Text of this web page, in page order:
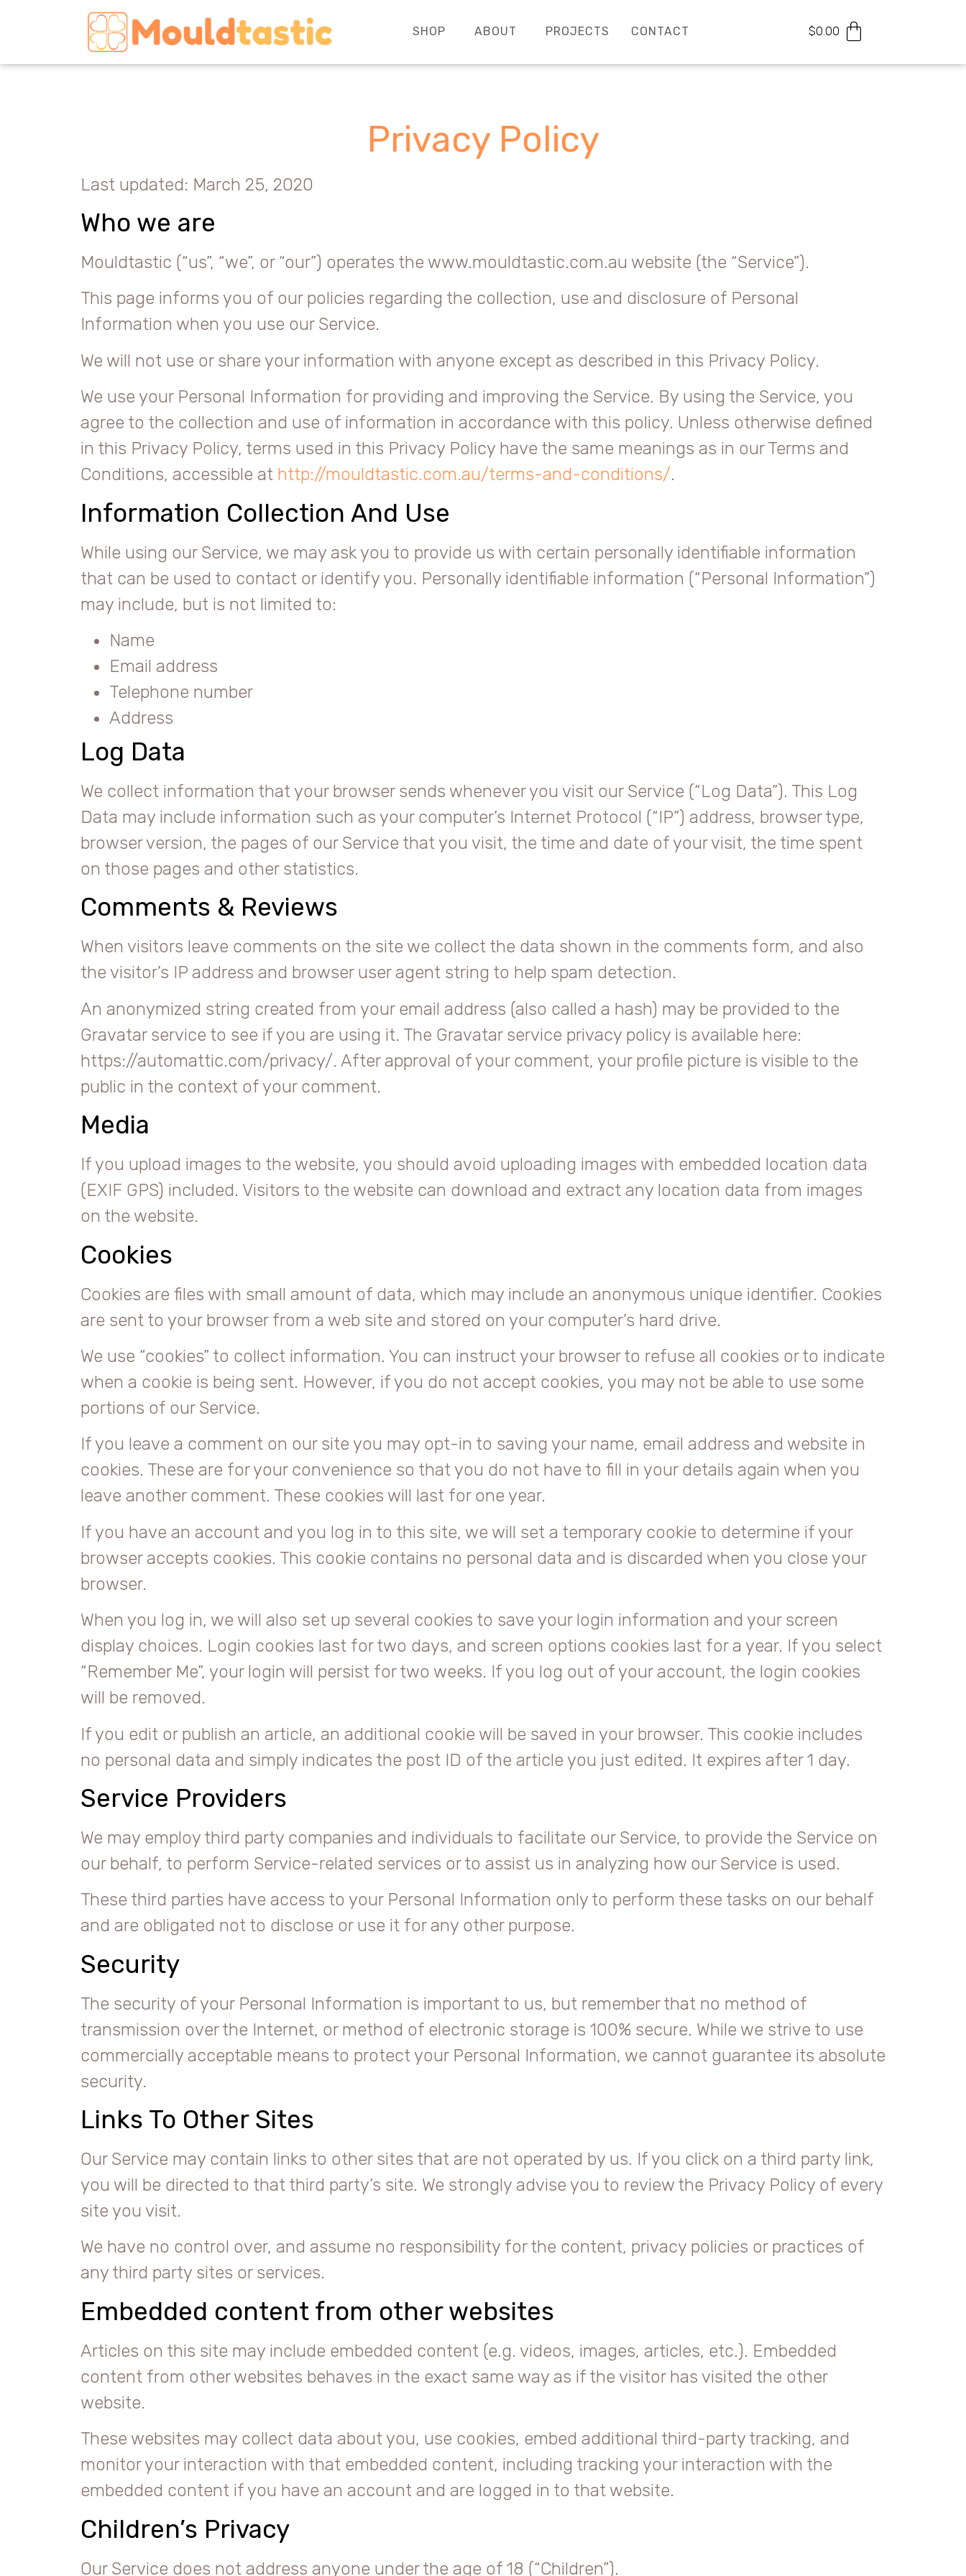
SHOP ABOUT PROJECTS CONTACT $0.00
Privacy Policy
Last updated: March 25, 2020
Who we are
Mouldtastic (“us”, “we”, or “our”) operates the www.mouldtastic.com.au website (the “Service”).
This page informs you of our policies regarding the collection, use and disclosure of Personal
Information when you use our Service.
We will not use or share your information with anyone except as described in this Privacy Policy.
We use your Personal Information for providing and improving the Service. By using the Service, you
agree to the collection and use of information in accordance with this policy. Unless otherwise defined
in this Privacy Policy, terms used in this Privacy Policy have the same meanings as in our Terms and
Conditions, accessible at http://mouldtastic.com.au/terms-and-conditions/.
Information Collection And Use
While using our Service, we may ask you to provide us with certain personally identifiable information
that can be used to contact or identify you. Personally identifiable information (“Personal Information”)
may include, but is not limited to:
Name
Email address
Telephone number
Address
Log Data
We collect information that your browser sends whenever you visit our Service (“Log Data”). This Log
Data may include information such as your computer’s Internet Protocol (“IP”) address, browser type,
browser version, the pages of our Service that you visit, the time and date of your visit, the time spent
on those pages and other statistics.
Comments & Reviews
When visitors leave comments on the site we collect the data shown in the comments form, and also
the visitor’s IP address and browser user agent string to help spam detection.
An anonymized string created from your email address (also called a hash) may be provided to the
Gravatar service to see if you are using it. The Gravatar service privacy policy is available here:
https://automattic.com/privacy/. After approval of your comment, your profile picture is visible to the
public in the context of your comment.
Media
If you upload images to the website, you should avoid uploading images with embedded location data
(EXIF GPS) included. Visitors to the website can download and extract any location data from images
on the website.
Cookies
Cookies are files with small amount of data, which may include an anonymous unique identifier. Cookies
are sent to your browser from a web site and stored on your computer’s hard drive.
We use “cookies” to collect information. You can instruct your browser to refuse all cookies or to indicate
when a cookie is being sent. However, if you do not accept cookies, you may not be able to use some
portions of our Service.
If you leave a comment on our site you may opt-in to saving your name, email address and website in
cookies. These are for your convenience so that you do not have to fill in your details again when you
leave another comment. These cookies will last for one year.
If you have an account and you log in to this site, we will set a temporary cookie to determine if your
browser accepts cookies. This cookie contains no personal data and is discarded when you close your
browser.
When you log in, we will also set up several cookies to save your login information and your screen
display choices. Login cookies last for two days, and screen options cookies last for a year. If you select
“Remember Me”, your login will persist for two weeks. If you log out of your account, the login cookies
will be removed.
If you edit or publish an article, an additional cookie will be saved in your browser. This cookie includes
no personal data and simply indicates the post ID of the article you just edited. It expires after 1 day.
Service Providers
We may employ third party companies and individuals to facilitate our Service, to provide the Service on
our behalf, to perform Service-related services or to assist us in analyzing how our Service is used.
These third parties have access to your Personal Information only to perform these tasks on our behalf
and are obligated not to disclose or use it for any other purpose.
Security
The security of your Personal Information is important to us, but remember that no method of
transmission over the Internet, or method of electronic storage is 100% secure. While we strive to use
commercially acceptable means to protect your Personal Information, we cannot guarantee its absolute
security.
Links To Other Sites
Our Service may contain links to other sites that are not operated by us. If you click on a third party link,
you will be directed to that third party’s site. We strongly advise you to review the Privacy Policy of every
site you visit.
We have no control over, and assume no responsibility for the content, privacy policies or practices of
any third party sites or services.
Embedded content from other websites
Articles on this site may include embedded content (e.g. videos, images, articles, etc.). Embedded
content from other websites behaves in the exact same way as if the visitor has visited the other
website.
These websites may collect data about you, use cookies, embed additional third-party tracking, and
monitor your interaction with that embedded content, including tracking your interaction with the
embedded content if you have an account and are logged in to that website.
Children’s Privacy
Our Service does not address anyone under the age of 18 (“Children”).